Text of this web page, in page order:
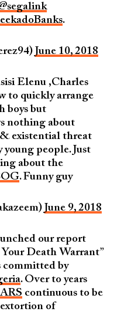
.
June 10, 2018
Elenu ,Charles
to quickly arrange
boys but
nothing about
& existential threat
people. Just
about the
. Funny guy
June 9, 2018
our report
Death Warrant”
by
. Over to years
continuous to be
of